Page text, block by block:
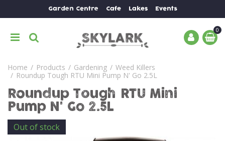
u
Home Products Gardening
Weed Killers
Roundup Tough RTU Mini Pump N' Go 2.5L
Garden Centre Cafe Lakes Events
Roundup Tough RTU Mini
Pump N' Go 2.5L
Out of stock